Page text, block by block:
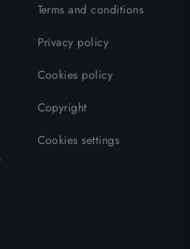
Terms and conditions
Privacy policy
Cookies policy
Copyright
Cookies settings